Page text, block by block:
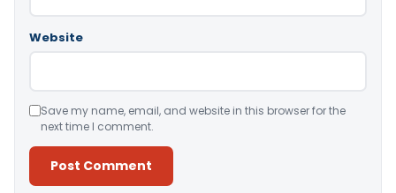
Website
Save my name, email, and website in this browser for the
next time I comment.